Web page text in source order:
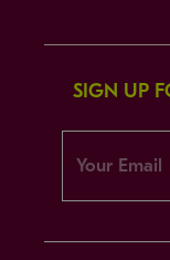
SIGN UP